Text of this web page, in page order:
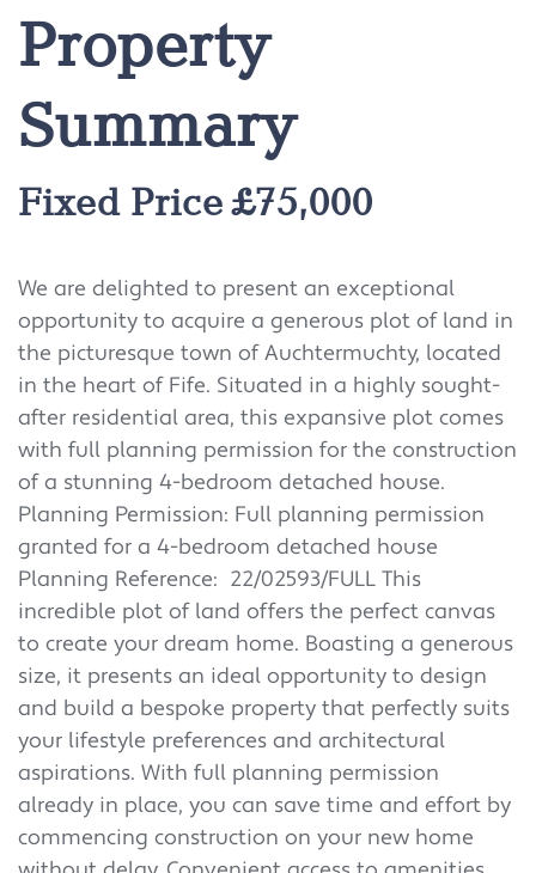
Property
Summary
Fixed Price £75,000
We are delighted to present an exceptional
opportunity to acquire a generous plot of land in
the picturesque town of Auchtermuchty, located
in the heart of Fife. Situated in a highly sought-
after residential area, this expansive plot comes
with full planning permission for the construction
of a stunning 4-bedroom detached house.
Planning Permission: Full planning permission
granted for a 4-bedroom detached house
Planning Reference: 22/02593/FULL This
incredible plot of land offers the perfect canvas
to create your dream home. Boasting a generous
size, it presents an ideal opportunity to design
and build a bespoke property that perfectly suits
your lifestyle preferences and architectural
aspirations. With full planning permission
already in place, you can save time and effort by
commencing construction on your new home